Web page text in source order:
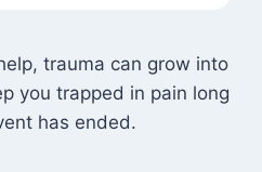
trauma can grow into
you trapped in pain long
has ended.